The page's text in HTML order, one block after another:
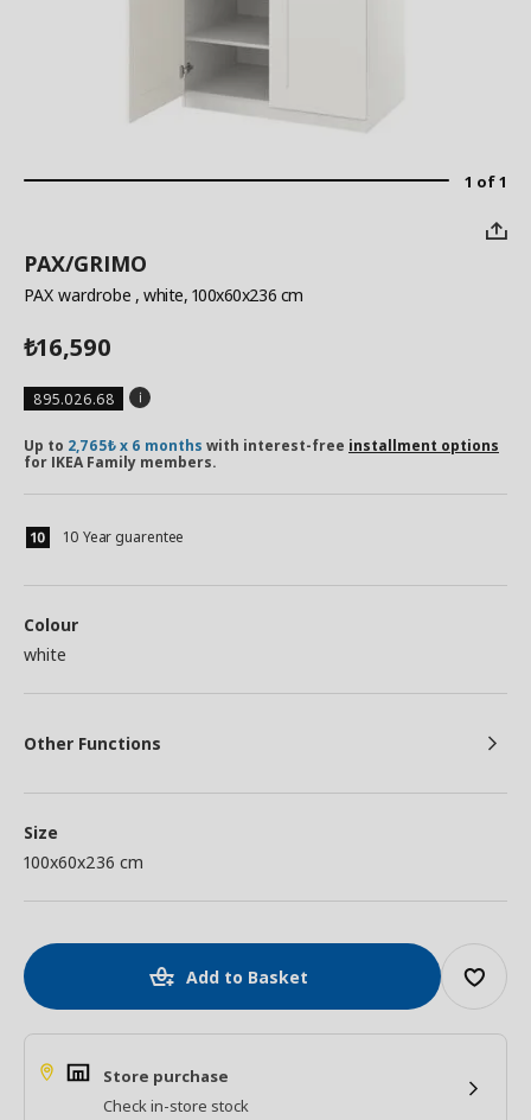
1 of 1
PAX/GRIMO
PAX wardrobe , white, 100x60x236 cm
₺16,590
895.026.68
Up to 2,765₺ x 6 months with interest-free installment options
for IKEA Family members.
10 Year guarentee
Colour
white
Other Functions
Size
100x60x236 cm
Add to Basket
Store purchase
Check in-store stock